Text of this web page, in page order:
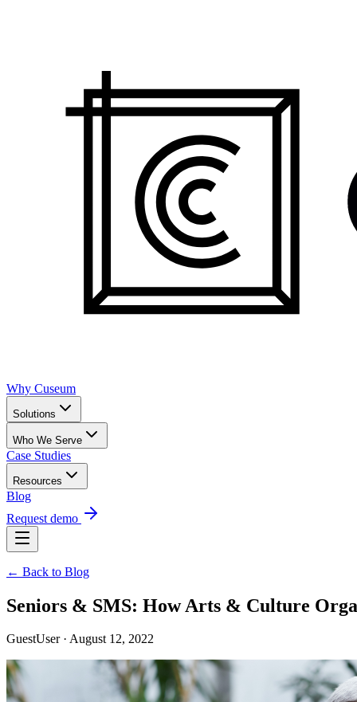
Why Cuseum
Solutions
Who We Serve
Case Studies
Resources
Blog
Request demo
← Back to Blog
Seniors & SMS: How Arts & Culture
GuestUser · August 12, 2022